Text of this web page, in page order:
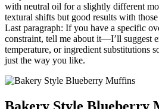
with neutral oil for a slightly different
textural shifts but good results with those
Last paragraph: If you have a specific
constraint, tell me about it—I’ll suggest
temperature, or ingredient substitutions
just the way you like.
Bakery Style Blueberry